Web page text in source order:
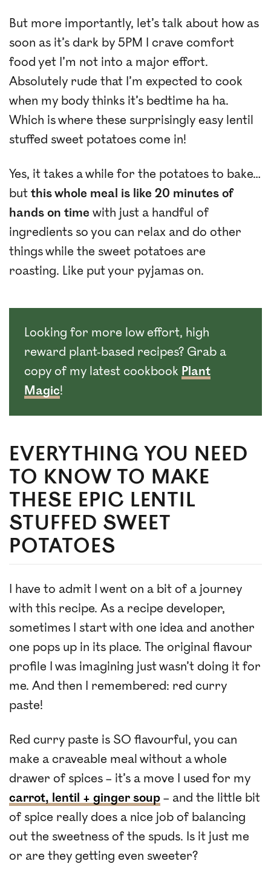
But more importantly, let’s talk about how as
soon as it’s dark by 5PM I crave comfort
food yet I’m not into a major effort.
Absolutely rude that I’m expected to cook
when my body thinks it’s bedtime ha ha.
Which is where these surprisingly easy lentil
stuffed sweet potatoes come in!
Yes, it takes a while for the potatoes to bake…
but this whole meal is like 20 minutes of
hands on time with just a handful of
ingredients so you can relax and do other
things while the sweet potatoes are
roasting. Like put your pyjamas on.
Looking for more low effort, high
reward plant-based recipes? Grab a
copy of my latest cookbook Plant
Magic!
EVERYTHING YOU NEED
TO KNOW TO MAKE
THESE EPIC LENTIL
STUFFED SWEET
POTATOES
I have to admit I went on a bit of a journey
with this recipe. As a recipe developer,
sometimes I start with one idea and another
one pops up in its place. The original flavour
profile I was imagining just wasn’t doing it for
me. And then I remembered: red curry
paste!
Red curry paste is SO flavourful, you can
make a craveable meal without a whole
drawer of spices – it’s a move I used for my
carrot, lentil + ginger soup – and the little bit
of spice really does a nice job of balancing
out the sweetness of the spuds. Is it just me
or are they getting even sweeter?